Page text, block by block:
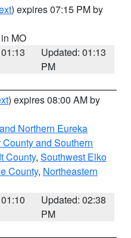
) expires 07:15 PM by
MO
Updated: 01:13
PM
) expires 08:00 AM by
Northern Eureka
and Southern
County, Southwest Elko
County, Northeastern
Updated: 02:38
PM